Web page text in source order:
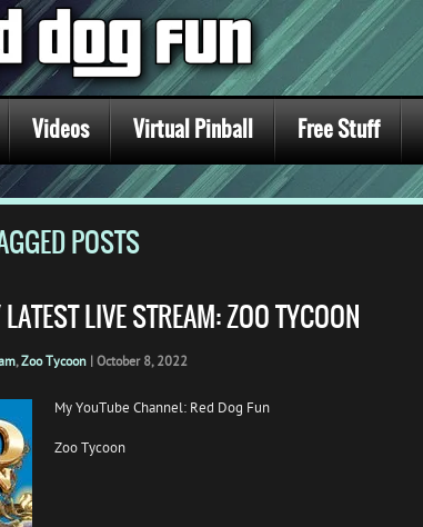
Videos Virtual Pinball Free Stuff
POSTS
LIVE STREAM: ZOO TYCOON
,Zoo Tycoon | October 8, 2022
My YouTube Channel: Red Dog Fun
Zoo Tycoon